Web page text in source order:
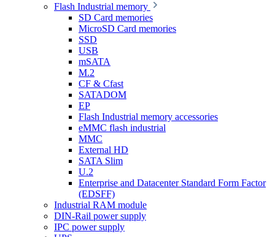
Flash Industrial memory
SD Card memories
MicroSD Card memories
SSD
USB
mSATA
M.2
CF & Cfast
SATADOM
EP
Flash Industrial memory accessories
eMMC flash industrial
MMC
External HD
SATA Slim
U.2
Enterprise and Datacenter Standard Form Factor
(EDSFF)
Industrial RAM module
DIN-Rail power supply
IPC power supply